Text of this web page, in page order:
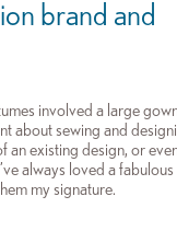
brand and
involved a large
about sewing and
an existing design, or
always loved a fabulous
my signature.